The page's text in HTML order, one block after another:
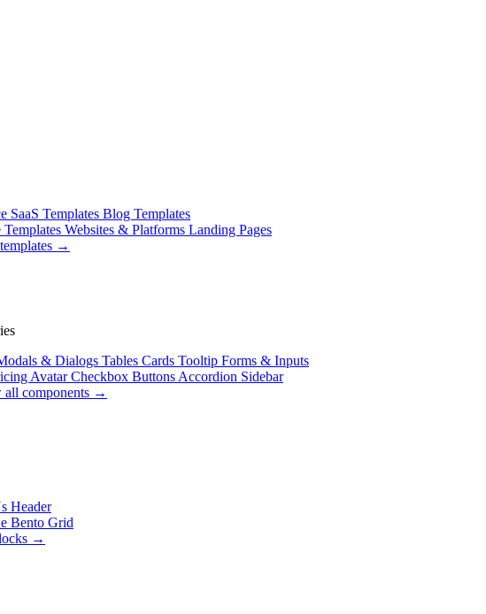
SaaS Templates Blog Templates
Websites & Platforms Landing Pages
→
& Dialogs Tables Cards Tooltip Forms & Inputs
AvatarCheckbox Buttons Accordion Sidebar
all components →
Header
Bento Grid
→